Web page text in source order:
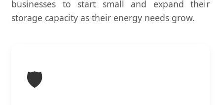
businesses to start small and expand their
storage capacity as their energy needs grow.
🛡️